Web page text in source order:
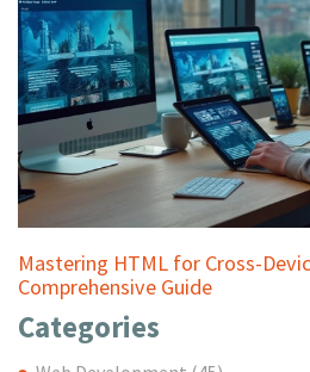
Mastering HTML for Cross-
Comprehensive Guide
Categories